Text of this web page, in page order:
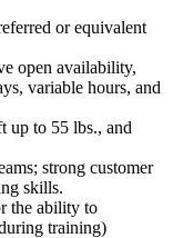
or equivalent
open availability,
variable hours, and
up to 55 lbs., and
strong customer
skills.
the ability to
training)